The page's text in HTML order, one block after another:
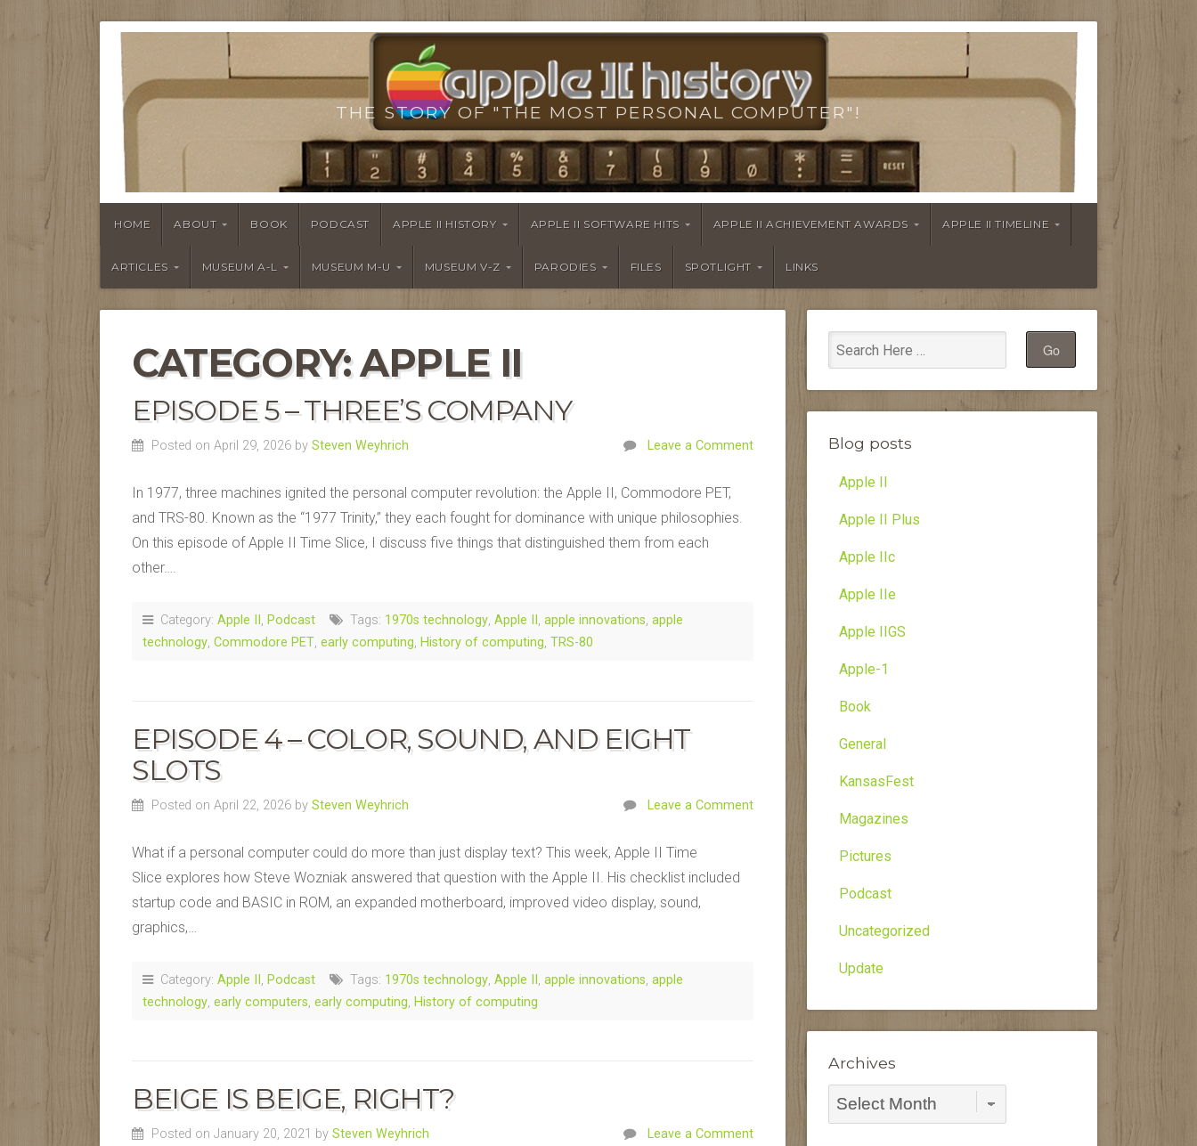
THE STORY OF "THE MOST PERSONAL COMPUTER"!
HOME ABOUT BOOK PODCAST APPLE II HISTORY APPLE II SOFTWARE HITS APPLE II ACHIEVEMENT AWARDS APPLE II TIMELINE
ARTICLES MUSEUM A-L MUSEUM M-U MUSEUM V-Z PARODIES FILES SPOTLIGHT LINKS
CATEGORY:APPLE II
EPISODE 5 – THREE’S COMPANY
Posted on April 29, 2026 by Steven Weyhrich Leave a Comment
In 1977, three machines ignited the personal computer revolution: the Apple II, Commodore PET,
and TRS-80. Known as the “1977 Trinity,” they each fought for dominance with unique philosophies.
On this episode of Apple II Time Slice, I discuss five things that distinguished them from each
other….
Category: Apple II , Podcast Tags: 1970s technology, Apple II , apple innovations, apple
technology, Commodore PET, early computing, History of computing, TRS-80
EPISODE 4 – COLOR, SOUND, AND EIGHT
SLOTS
Posted on April 22, 2026 by Steven Weyhrich Leave a Comment
What if a personal computer could do more than just display text? This week, Apple II Time
Slice explores how Steve Wozniak answered that question with the Apple II. His checklist included
startup code and BASIC in ROM, an expanded motherboard, improved video display, sound,
graphics,…
Category: Apple II , Podcast Tags: 1970s technology, Apple II , apple innovations, apple
technology, early computers, early computing, History of computing
BEIGE IS BEIGE, RIGHT?
Posted on January 20, 2021 by Steven Weyhrich Leave a Comment
Blog posts
Apple II
Apple II Plus
Apple IIc
Apple IIe
Apple IIGS
Apple-1
Book
General
KansasFest
Magazines
Pictures
Podcast
Uncategorized
Update
Archives
Archives